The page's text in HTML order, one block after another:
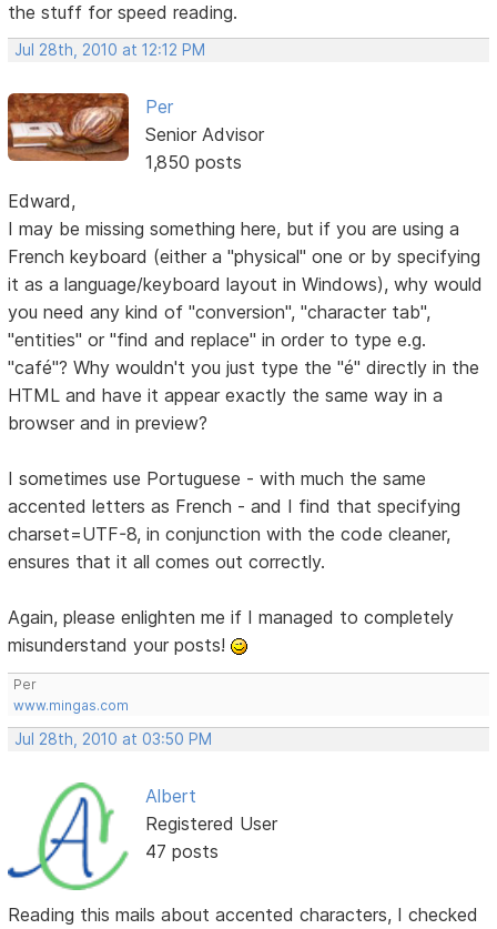
the stuff for speed reading.
Jul 28th, 2010 at 12:12 PM
Per
Senior Advisor
1,850 posts
Edward,
I may be missing something here, but if you are using a
French keyboard (either a "physical" one or by specifying
it as a language/keyboard layout in Windows), why would
you need any kind of "conversion", "character tab",
"entities" or "find and replace" in order to type e.g.
"café"? Why wouldn't you just type the "é" directly in the
HTML and have it appear exactly the same way in a
browser and in preview?
I sometimes use Portuguese - with much the same
accented letters as French - and I find that specifying
charset=UTF-8, in conjunction with the code cleaner,
ensures that it all comes out correctly.
Again, please enlighten me if I managed to completely
misunderstand your posts!
Per
www.mingas.com
Jul 28th, 2010 at 03:50 PM
Albert
Registered User
47 posts
Reading this mails about accented characters, I checked